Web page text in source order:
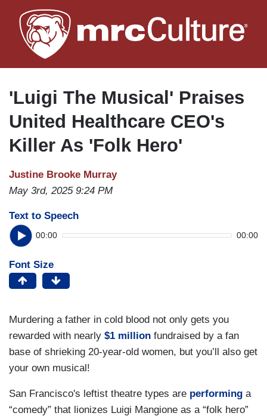
to
main
'Luigi The Musical' Praises
United Healthcare CEO's
Killer As 'Folk Hero'
Justine Brooke Murray
May 3rd, 2025 9:24 PM
Text to Speech
00:00 00:00
Font Size
Murdering a father in cold blood not only gets you
rewarded with nearly $1 million fundraised by a fan
base of shrieking 20-year-old women, but you’ll also get
your own musical!
San Francisco's leftist theatre types are performing a
“comedy” that lionizes Luigi Mangione as a “folk hero”